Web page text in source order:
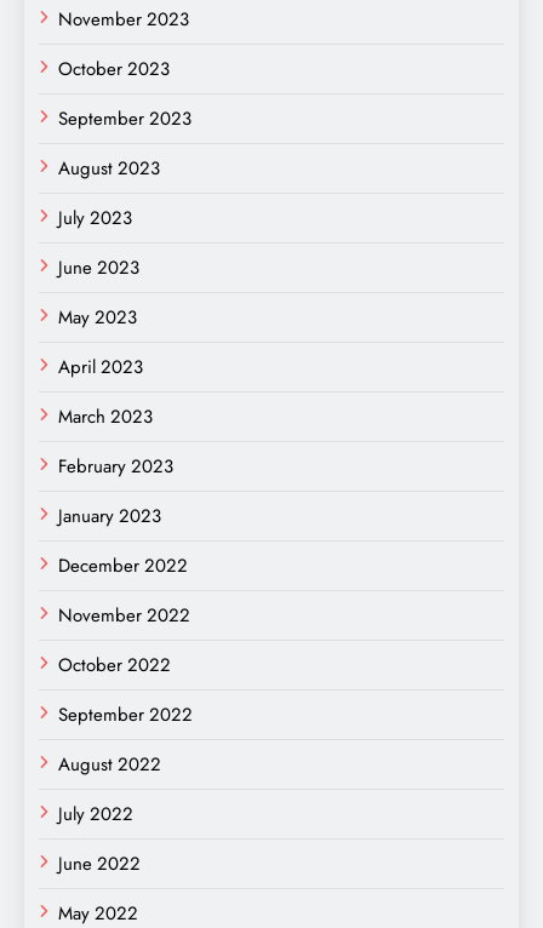
November 2023
October 2023
September 2023
August 2023
July 2023
June 2023
May 2023
April 2023
March 2023
February 2023
January 2023
December 2022
November 2022
October 2022
September 2022
August 2022
July 2022
June 2022
May 2022